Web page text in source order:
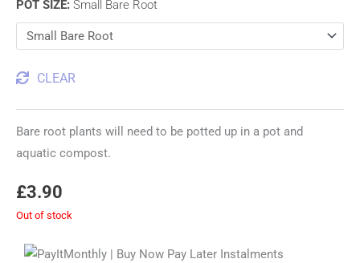
POT SIZE: Small Bare Root
CLEAR
Bare root plants will need to be potted up in a pot and
aquatic compost.
£3.90
Out of stock